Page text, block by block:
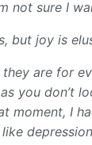
not sure I
but joy is
are for
you
I